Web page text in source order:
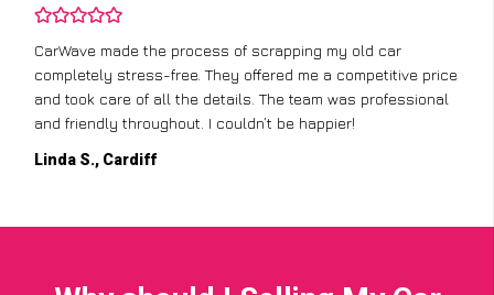
CarWave made the process of scrapping my old car
completely stress-free. They offered me a competitive price
and took care of all the details. The team was professional
and friendly throughout. I couldn’t be happier!
Linda S., Cardiff